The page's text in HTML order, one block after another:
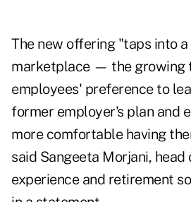
The new offering "taps into
marketplace — the growing
employees' preference to
former employer's plan and
more comfortable having
said Sangeeta Morjani,
experience and retirement